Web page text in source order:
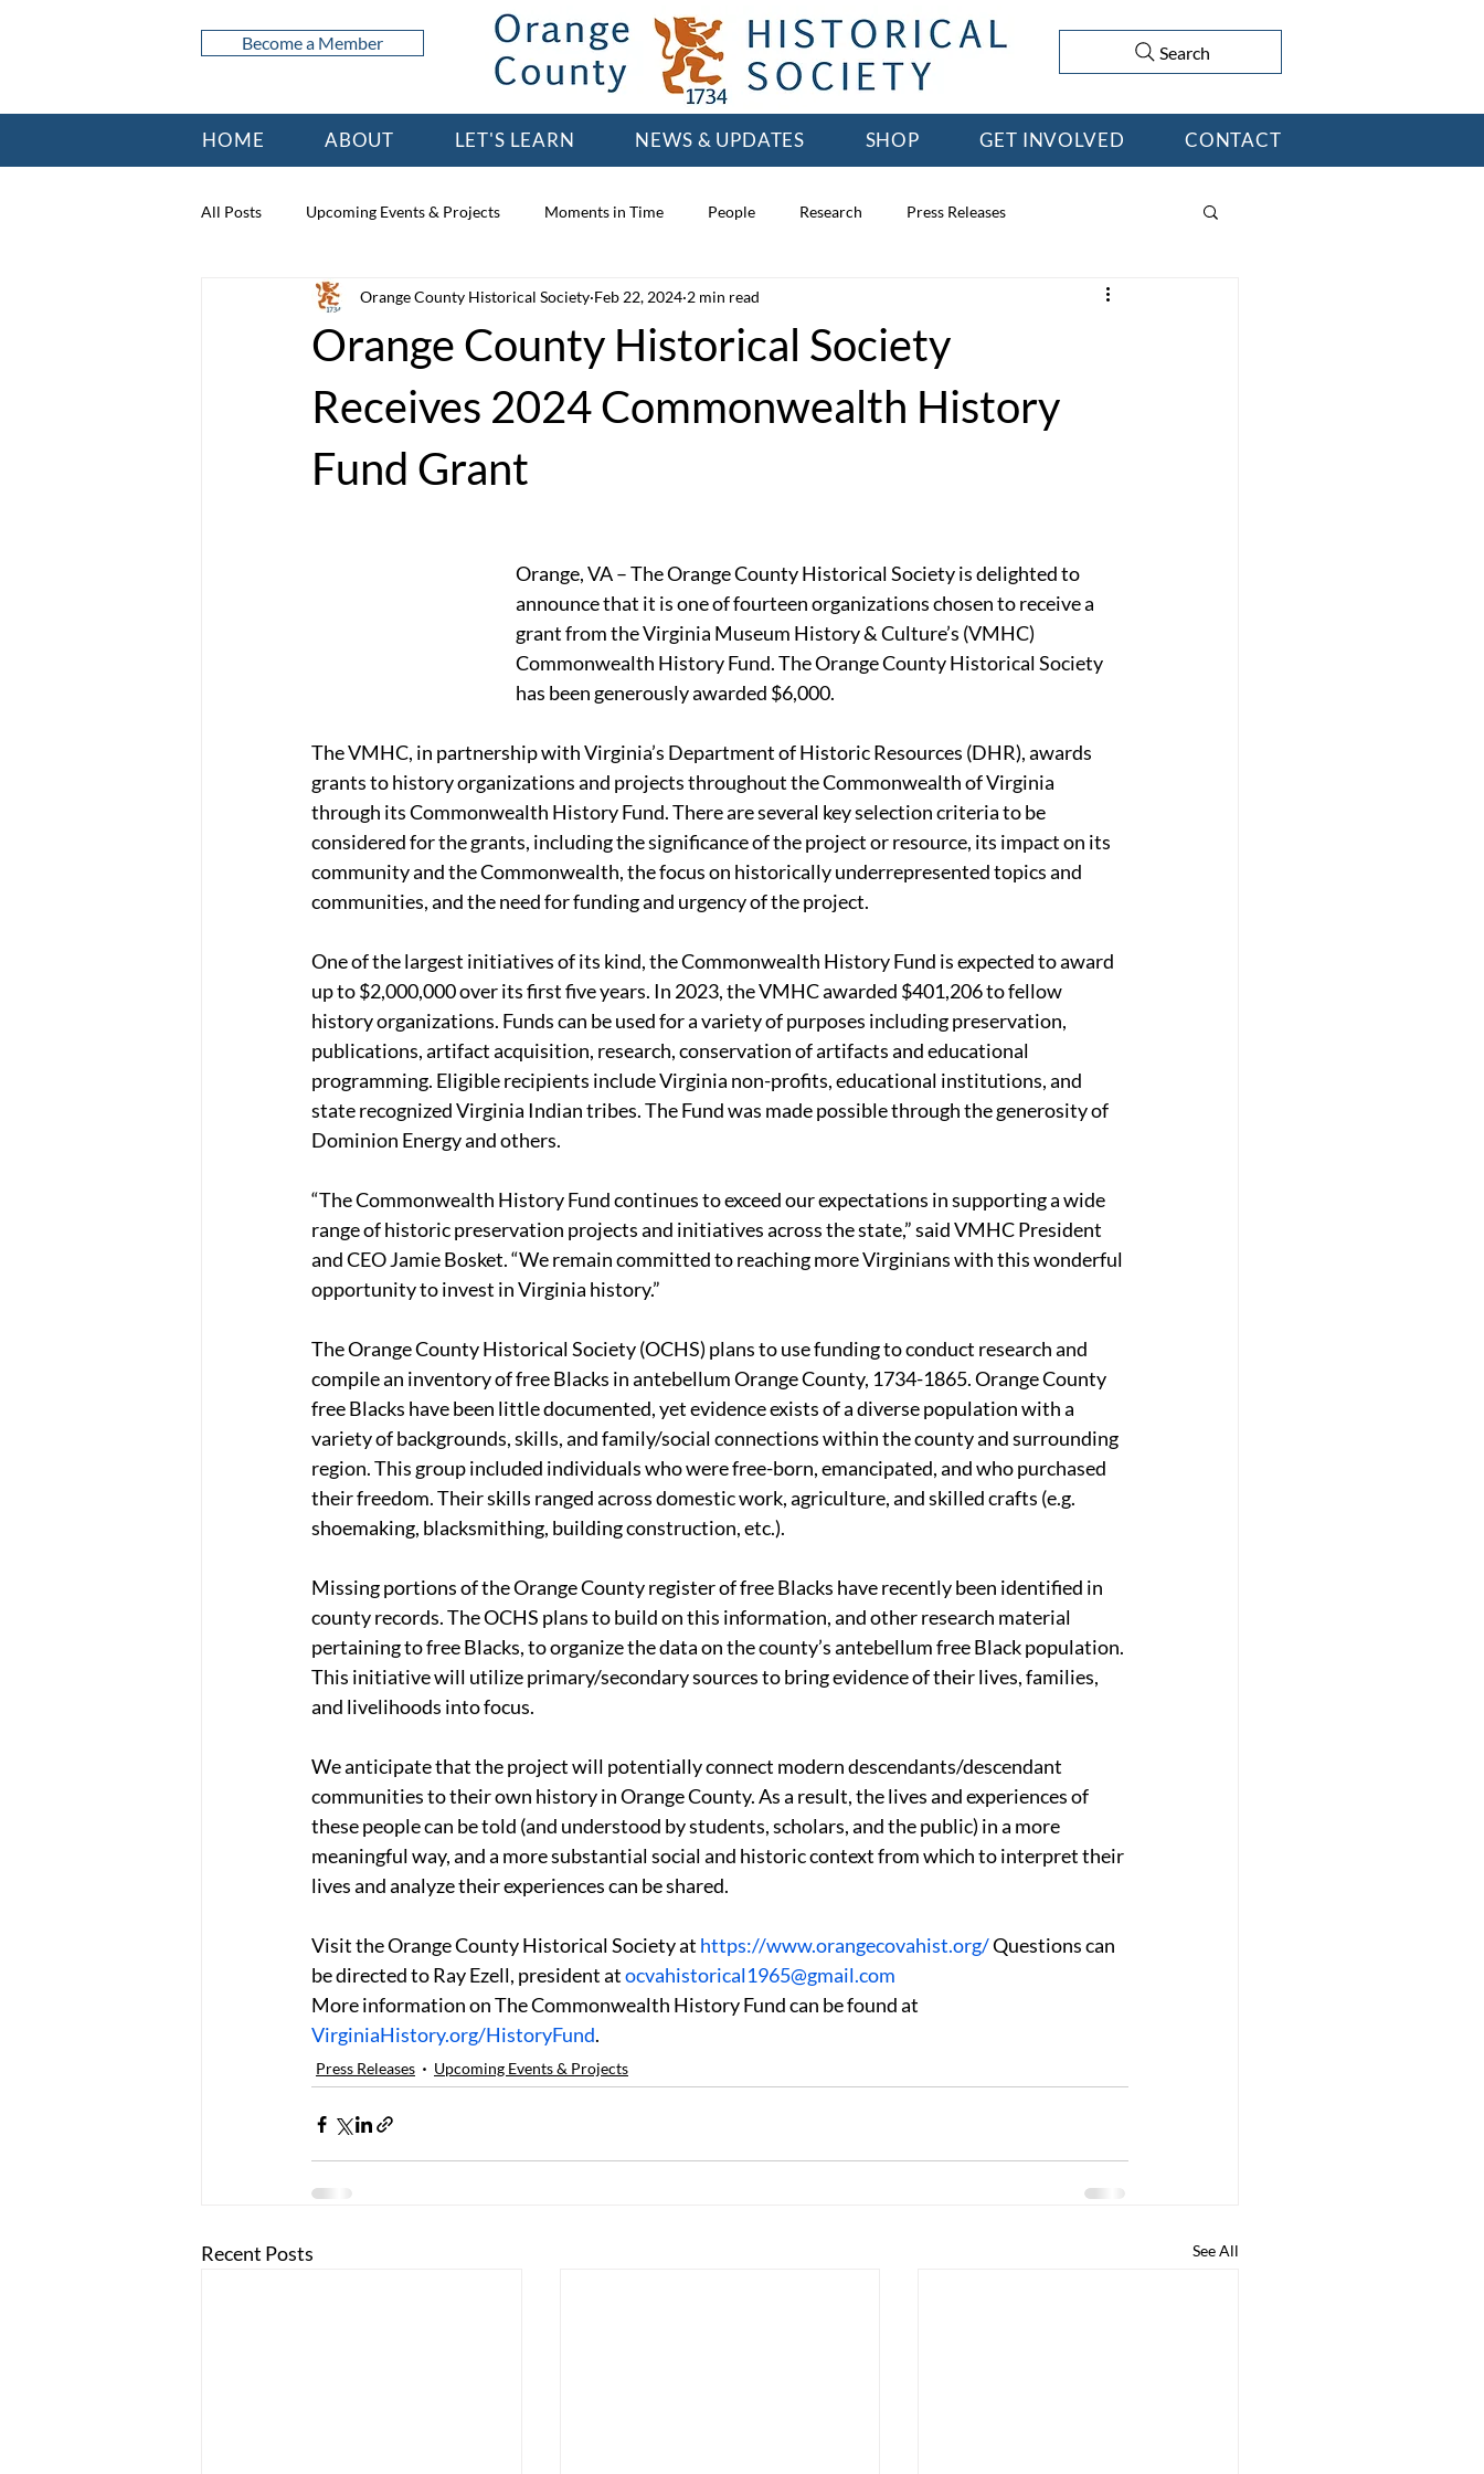
Become a Member Search
HOME ABOUT LET'S LEARN NEWS & UPDATES SHOP GET INVOLVED CONTACT
All Posts Upcoming Events & Projects Moments in Time People Research Press Releases
Orange County Historical Society
Receives 2024 Commonwealth History
Fund Grant
Orange County Historical Society Feb 22, 2024 2 min read
Orange, VA – The Orange County Historical Society is delighted to
announce that it is one of fourteen organizations chosen to receive a
grant from the Virginia Museum History & Culture’s (VMHC)
Commonwealth History Fund. The Orange County Historical Society
has been generously awarded $6,000.
The VMHC, in partnership with Virginia’s Department of Historic Resources (DHR), awards
grants to history organizations and projects throughout the Commonwealth of Virginia
through its Commonwealth History Fund. There are several key selection criteria to be
considered for the grants, including the significance of the project or resource, its impact on its
community and the Commonwealth, the focus on historically underrepresented topics and
communities, and the need for funding and urgency of the project.
One of the largest initiatives of its kind, the Commonwealth History Fund is expected to award
up to $2,000,000 over its first five years. In 2023, the VMHC awarded $401,206 to fellow
history organizations. Funds can be used for a variety of purposes including preservation,
publications, artifact acquisition, research, conservation of artifacts and educational
programming. Eligible recipients include Virginia non-profits, educational institutions, and
state recognized Virginia Indian tribes. The Fund was made possible through the generosity of
Dominion Energy and others.
“The Commonwealth History Fund continues to exceed our expectations in supporting a wide
range of historic preservation projects and initiatives across the state,” said VMHC President
and CEO Jamie Bosket. “We remain committed to reaching more Virginians with this wonderful
opportunity to invest in Virginia history.”
The Orange County Historical Society (OCHS) plans to use funding to conduct research and
compile an inventory of free Blacks in antebellum Orange County, 1734-1865. Orange County
free Blacks have been little documented, yet evidence exists of a diverse population with a
variety of backgrounds, skills, and family/social connections within the county and surrounding
region. This group included individuals who were free-born, emancipated, and who purchased
their freedom. Their skills ranged across domestic work, agriculture, and skilled crafts (e.g.
shoemaking, blacksmithing, building construction, etc.).
Missing portions of the Orange County register of free Blacks have recently been identified in
county records. The OCHS plans to build on this information, and other research material
pertaining to free Blacks, to organize the data on the county’s antebellum free Black population.
This initiative will utilize primary/secondary sources to bring evidence of their lives, families,
and livelihoods into focus.
We anticipate that the project will potentially connect modern descendants/descendant
communities to their own history in Orange County. As a result, the lives and experiences of
these people can be told (and understood by students, scholars, and the public) in a more
meaningful way, and a more substantial social and historic context from which to interpret their
lives and analyze their experiences can be shared.
Visit the Orange County Historical Society at https://www.orangecovahist.org/ Questions can
be directed to Ray Ezell, president at ocvahistorical1965@gmail.com
More information on The Commonwealth History Fund can be found at
VirginiaHistory.org/HistoryFund.
Press Releases Upcoming Events & Projects
Recent Posts See All